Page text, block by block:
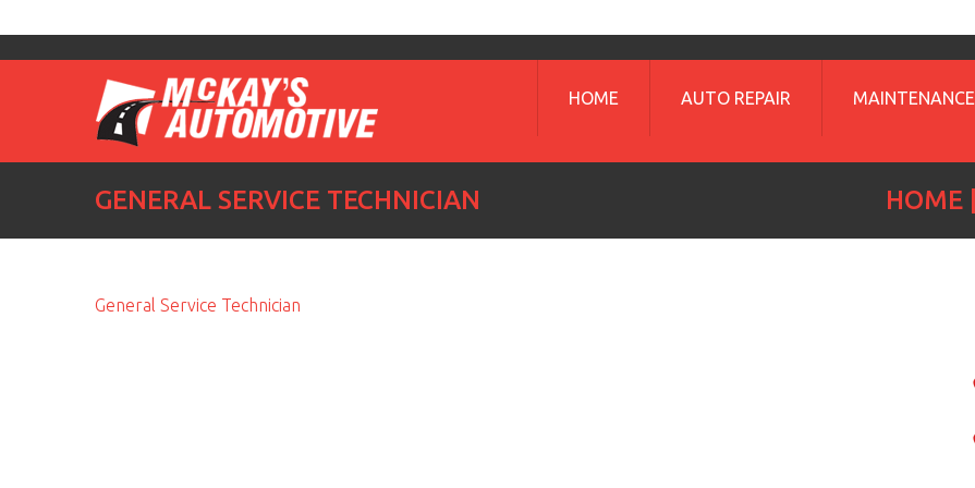
HOME AUTO REPAIR MAINTENANCE
GENERAL SERVICE TECHNICIAN HOME
General Service Technician